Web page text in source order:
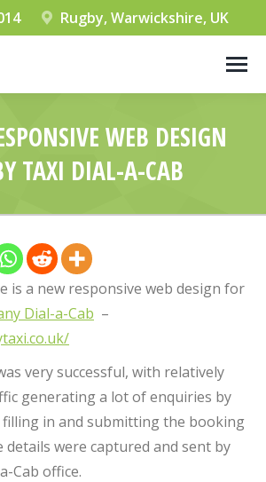
Rugby, Warwickshire, UK
WEB DESIGN
TAXI DIAL-A-CAB
is a new responsive web design for
Dial-a-Cab –
very successful, with relatively
generating a lot of enquiries by
in and submitting the booking
were captured and sent by
Cab office.